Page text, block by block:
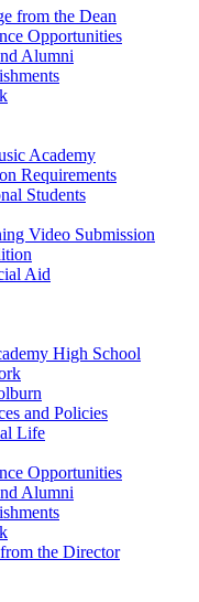
from the Dean
Opportunities
Alumni
Academy
Requirements
Students
Video Submission
Aid
High School
and Policies
Life
Opportunities
Alumni
the Director